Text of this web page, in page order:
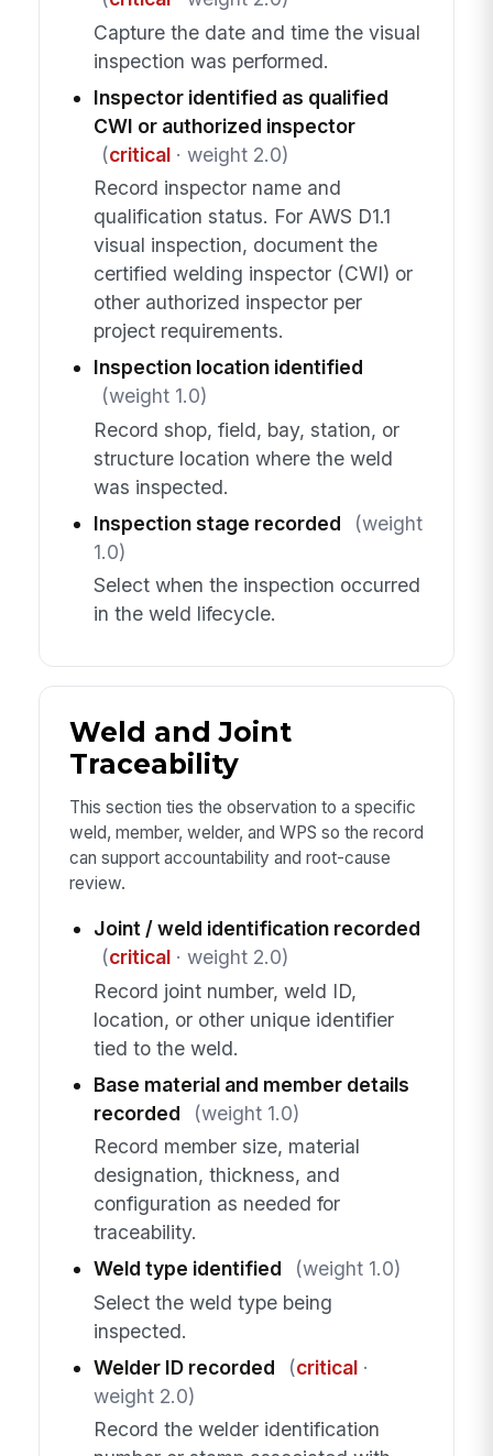
Capture the date and time the visual
inspection was performed.
Inspector identified as qualified
CWI or authorized inspector
(critical· weight 2.0)
Record inspector name and
qualification status. For AWS D1.1
visual inspection, document the
certified welding inspector (CWI) or
other authorized inspector per
project requirements.
Inspection location identified
(weight 1.0)
Record shop, field, bay, station, or
structure location where the weld
was inspected.
Inspection stage recorded
(weight
1.0)
Select when the inspection occurred
in the weld lifecycle.
Weld and Joint
Traceability
This section ties the observation to a specific
weld, member, welder, and WPS so the record
can support accountability and root-cause
review.
Joint / weld identification recorded
(critical· weight 2.0)
Record joint number, weld ID,
location, or other unique identifier
tied to the weld.
Base material and member details
recorded
(weight 1.0)
Record member size, material
designation, thickness, and
configuration as needed for
traceability.
Weld type identified
(weight 1.0)
Select the weld type being
inspected.
Welder ID recorded
(critical·
weight 2.0)
Record the welder identification